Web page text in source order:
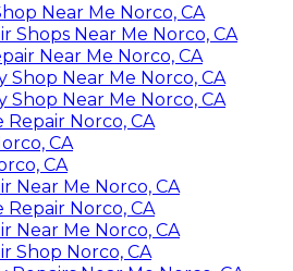
Near Me Norco, CA
Shops Near Me Norco, CA
Near Me Norco, CA
Near Me Norco, CA
Near Me Norco, CA
Repair Norco, CA
CA
CA
Near Me Norco, CA
Repair Norco, CA
Near Me Norco, CA
Shop Norco, CA